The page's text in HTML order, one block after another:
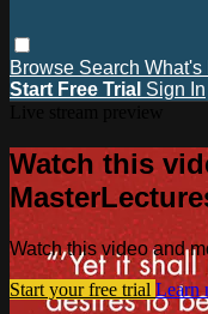
Browse Search What's
Start Free Trial Sign In
Watch this
Watch this video and
Start your free trial Learn